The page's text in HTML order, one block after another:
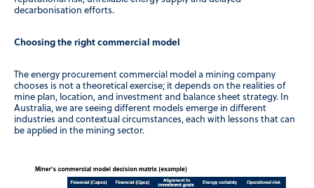
decarbonisation efforts.
Choosing the right commercial model
The energy procurement commercial model a mining company
chooses is not a theoretical exercise; it depends on the realities of
mine plan, location, and investment and balance sheet strategy. In
Australia, we are seeing different models emerge in different
industries and contextual circumstances, each with lessons that can
be applied in the mining sector.